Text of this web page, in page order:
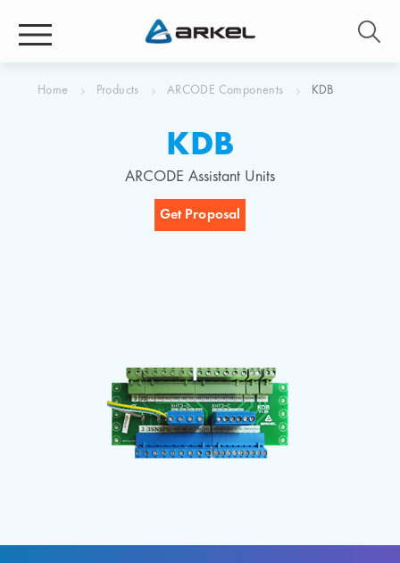
Home Products ARCODE Components KDB
KDB
ARCODE Assistant Units